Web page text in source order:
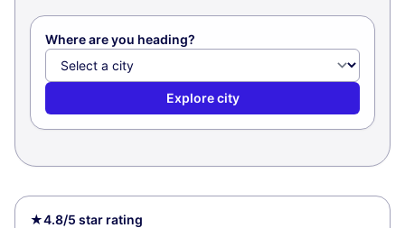
Where are you heading?
Explore city
★4.8/5 star rating